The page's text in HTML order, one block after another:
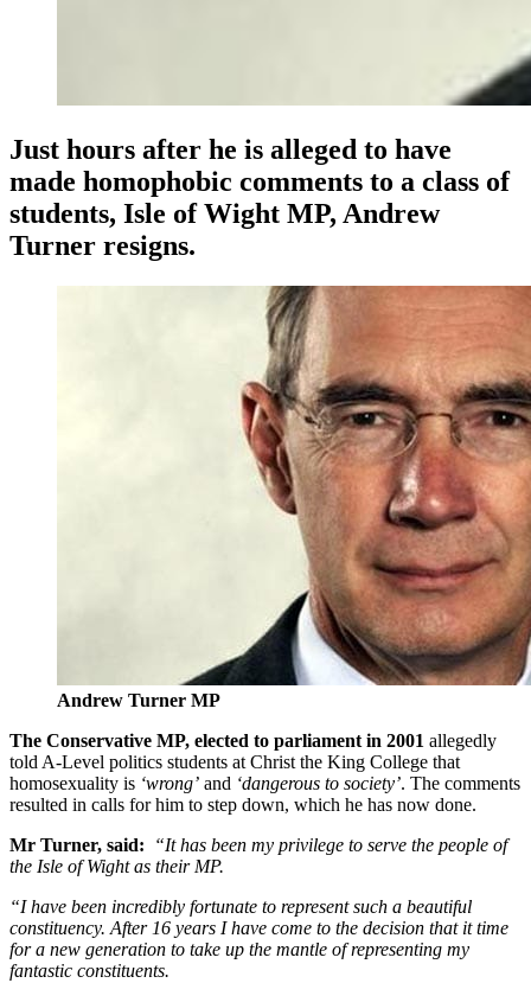
Just hours after he is alleged to have
made homophobic comments to a class of
students, Isle of Wight MP, Andrew
Turner resigns.
Andrew Turner MP
The Conservative MP, elected to parliament in 2001 allegedly
told A-Level politics students at Christ the King College that
homosexuality is ‘wrong’ and ‘dangerous to society’. The comments
resulted in calls for him to step down, which he has now done.
Mr Turner, said:
“It has been my privilege to serve the people of
the Isle of Wight as their MP.
“I have been incredibly fortunate to represent such a beautiful
constituency. After 16 years I have come to the decision that it time
for a new generation to take up the mantle of representing my
fantastic constituents.